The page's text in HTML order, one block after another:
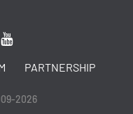
PARTNERSHIP
2026